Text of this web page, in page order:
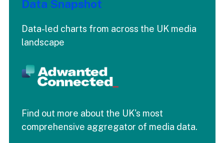
Data Snapshot
Data-led charts from across the UK media
landscape
Find out more about the UK's most
comprehensive aggregator of media data.